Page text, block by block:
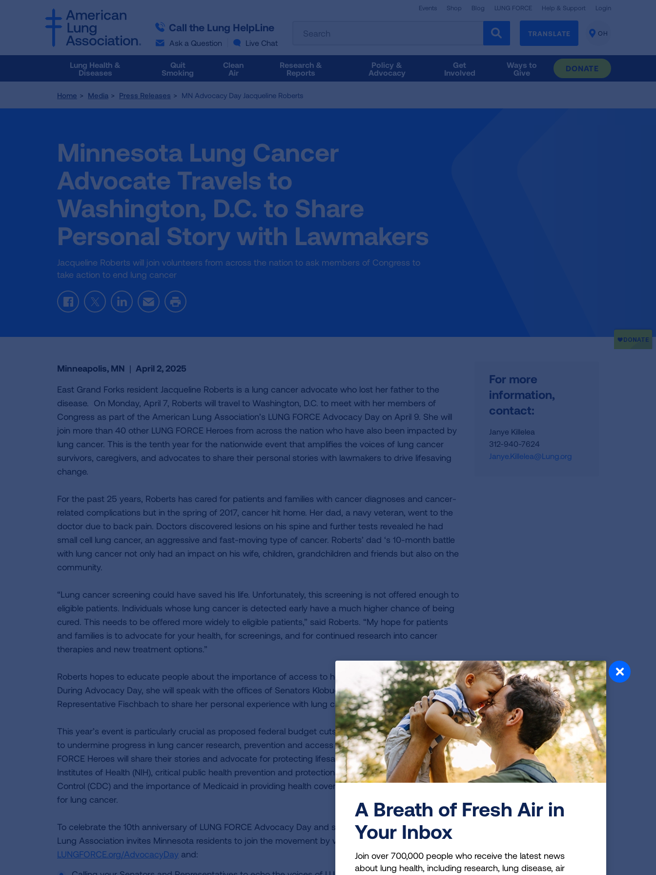
Call the Lung HelpLine
Ask a Question Live Chat
Events Shop Blog LUNG FORCE Help & Support Login
the
results
Tab
results.
TRANSLATE
CHANGE
OH
Lung Health &
Diseases
Quit
Smoking
Clean
Air
Research &
Reports
Policy &
Advocacy
Get
Involved
Ways to
Give
DONATE
Home Media Press Releases MN Advocacy Day Jacqueline Roberts
Minnesota Lung Cancer
Advocate Travels to
Washington, D.C. to Share
Personal Story with Lawmakers
Jacqueline Roberts will join volunteers from across the nation to ask members of Congress to
take action to end lung cancer
FacebookTwitterLinkedInEmail Print
Minneapolis, MN | April 2, 2025
East Grand Forks resident Jacqueline Roberts is a lung cancer advocate who lost her father to the
disease. On Monday, April 7, Roberts will travel to Washington, D.C. to meet with her members of
Congress as part of the American Lung Association’s LUNG FORCE Advocacy Day on April 9. She will
join more than 40 other LUNG FORCE Heroes from across the nation who have also been impacted by
lung cancer. This is the tenth year for the nationwide event that amplifies the voices of lung cancer
survivors, caregivers, and advocates to share their personal stories with lawmakers to drive lifesaving
change.
For the past 25 years, Roberts has cared for patients and families with cancer diagnoses and cancer-
related complications but in the spring of 2017, cancer hit home. Her dad, a navy veteran, went to the
doctor due to back pain. Doctors discovered lesions on his spine and further tests revealed he had
small cell lung cancer, an aggressive and fast-moving type of cancer. Roberts’ dad ‘s 10-month battle
with lung cancer not only had an impact on his wife, children, grandchildren and friends but also on the
community.
“Lung cancer screening could have saved his life. Unfortunately, this screening is not offered enough to
eligible patients. Individuals whose lung cancer is detected early have a much higher chance of being
cured. This needs to be offered more widely to eligible patients,” said Roberts. “My hope for patients
and families is to advocate for your health, for screenings, and for continued research into cancer
therapies and new treatment options.”
Roberts hopes to educate people about the importance of access to health care and insurance.
During Advocacy Day, she will speak with the offices of Senators Klobuchar and Smith and
Representative Fischbach to share her personal experience with lung cancer.
This year’s event is particularly crucial as proposed federal budget cuts and policy changes threaten
to undermine progress in lung cancer research, prevention and access to affordable care. LUNG
FORCE Heroes will share their stories and advocate for protecting lifesaving research at the National
Institutes of Health (NIH), critical public health prevention and protections at the Centers for Disease
Control (CDC) and the importance of Medicaid in providing health coverage for people with and at risk
for lung cancer.
To celebrate the 10th anniversary of LUNG FORCE Advocacy Day and support Jacqueline Roberts, the
Lung Association invites Minnesota residents to join the movement by visiting
LUNGFORCE.org/AdvocacyDay and:
For more
information,
contact:
Janye Killelea
312-940-7624
Janye.Killelea@Lung.org
A Breath of Fresh Air in
Your Inbox
Join over 700,000 people who receive the latest news
about lung health, including research, lung disease, air